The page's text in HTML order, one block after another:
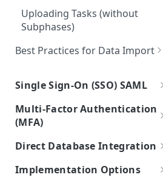
Uploading Tasks (without
Subphases)
Best Practices for Data Import
Single Sign-On (SSO) SAML
Connecting Mosaic with Google
SAML
Microsoft Entra ID (Azure AD)
Connecting Mosaic with Okta
Multi-Factor Authentication
(MFA)
MFA Setup
Direct Database Integration
Instructions for Direct Database
Integration
Implementation Options